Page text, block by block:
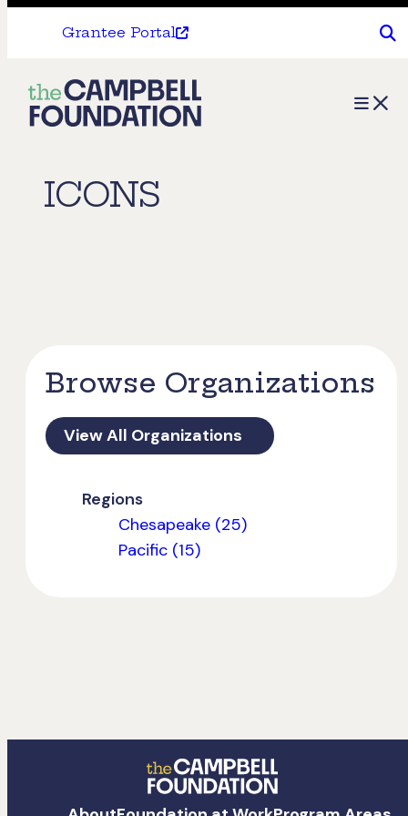
Grantee Portal
The
Campbell
Menu
ICONS
Browse Organizations
View All Organizations
Regions
Chesapeake (25)
Pacific (15)
The